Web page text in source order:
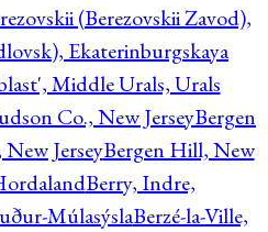
(Berezovskii Zavod),
Ekaterinburgskaya
Middle Urals, Urals
Co., New JerseyBergen
JerseyBergen Hill, New
Berry, Indre,
MúlasýslaBerzé-la-Ville,